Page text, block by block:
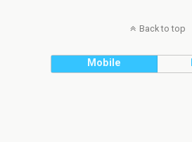
Back to top
Mobile